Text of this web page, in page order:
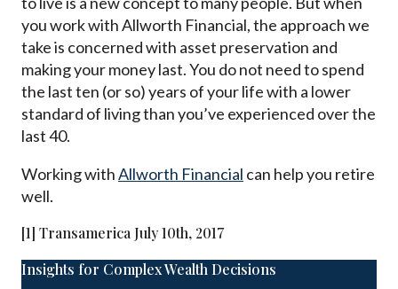
you work with Allworth Financial, the approach we
take is concerned with asset preservation and
making your money last. You do not need to spend
the last ten (or so) years of your life with a lower
standard of living than you’ve experienced over the
last 40.
Working withAllworth Financial can help you retire
well.
[1] Transamerica July 10th, 2017
Insights for Complex Wealth Decisions